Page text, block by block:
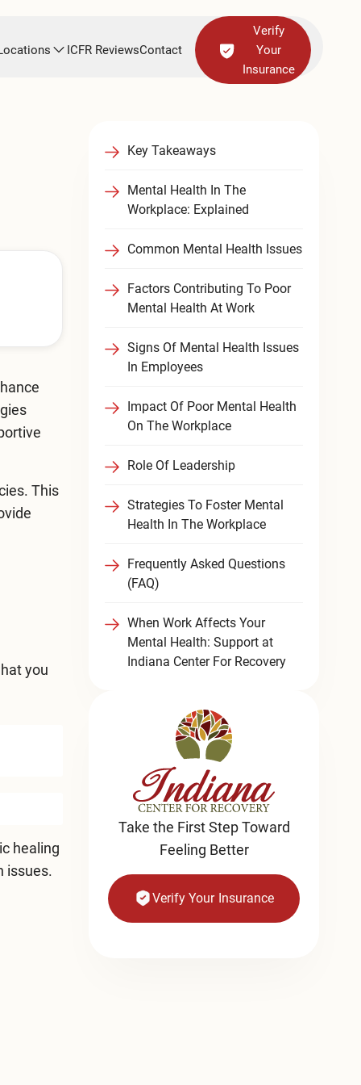
ICFR ReviewsContact
Verify
Your
Insurance
This
you
healing
issues.
Key Takeaways
Mental Health In The
Workplace: Explained
Common Mental Health Issues
Factors Contributing To Poor
Mental Health At Work
Signs Of Mental Health Issues
In Employees
Impact Of Poor Mental Health
On The Workplace
Role Of Leadership
Strategies To Foster Mental
Health In The Workplace
Frequently Asked Questions
(FAQ)
When Work Affects Your
Mental Health: Support at
Indiana Center For Recovery
Take the First Step Toward
Feeling Better
Verify Your Insurance